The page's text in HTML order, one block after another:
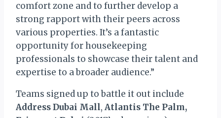
comfort zone and to further develop a
strong rapport with their peers across
various properties. It’s a fantastic
opportunity for housekeeping
professionals to showcase their talent and
expertise to a broader audience.”
Teams signed up to battle it out include
Address Dubai Mall, Atlantis The Palm,